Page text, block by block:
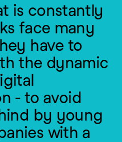
is constantly
face many
have to
the dynamic
- to avoid
by young
with a